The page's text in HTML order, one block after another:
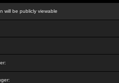
will be publicly viewable